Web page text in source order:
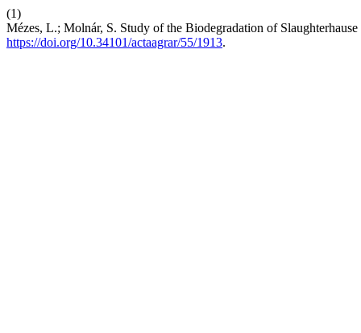
(1)
Mézes, L.; Molnár, S. Study of the Biodegradation of
https://doi.org/10.34101/actaagrar/55/1913.